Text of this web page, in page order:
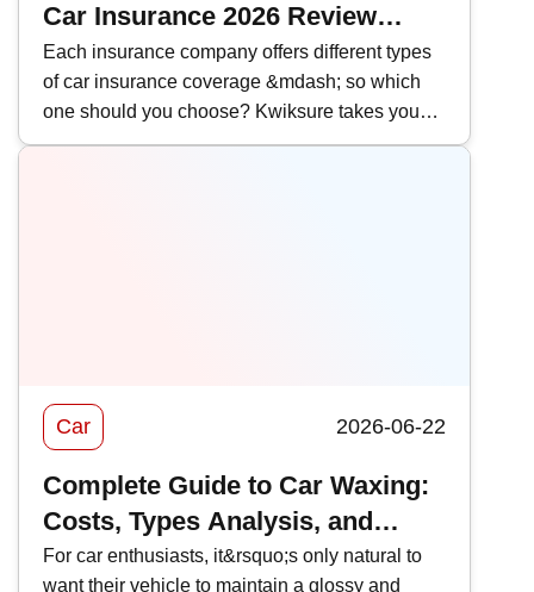
Car Insurance 2026 Review
|Coverage and Features
Comparison
Each insurance company offers different types
of car insurance coverage &mdash; so which
one should you choose? Kwiksure takes you
through a detailed look at AIG&rsquo;s 2026
Car 2026-06-22
Complete Guide to Car Waxing:
Costs, Types Analysis, and
Recommendations
For car enthusiasts, it&rsquo;s only natural to
want their vehicle to maintain a glossy and